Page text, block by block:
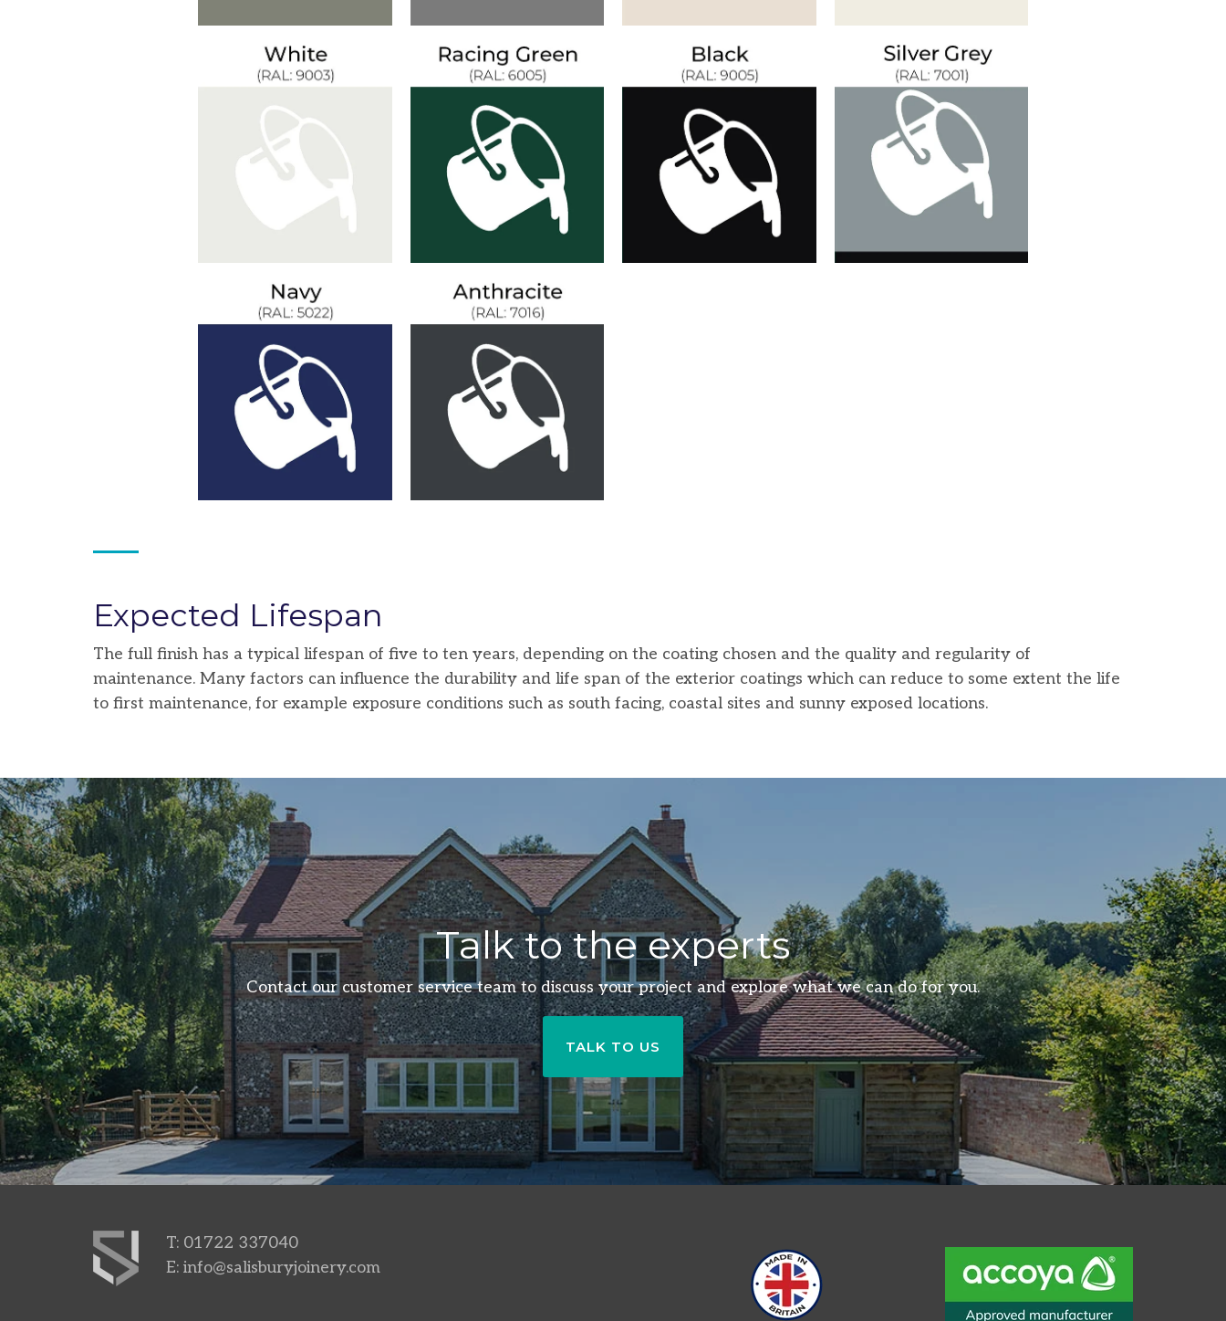
Expected Lifespan
The full finish has a typical lifespan of five to ten years, depending on the coating chosen and the quality and regularity of
maintenance. Many factors can influence the durability and life span of the exterior coatings which can reduce to some extent the life
to first maintenance, for example exposure conditions such as south facing, coastal sites and sunny exposed locations.
Talk to the experts
Contact our customer service team to discuss your project and explore what we can do for you.
TALK TO US
T: 01722 337040
E: info@salisburyjoinery.com